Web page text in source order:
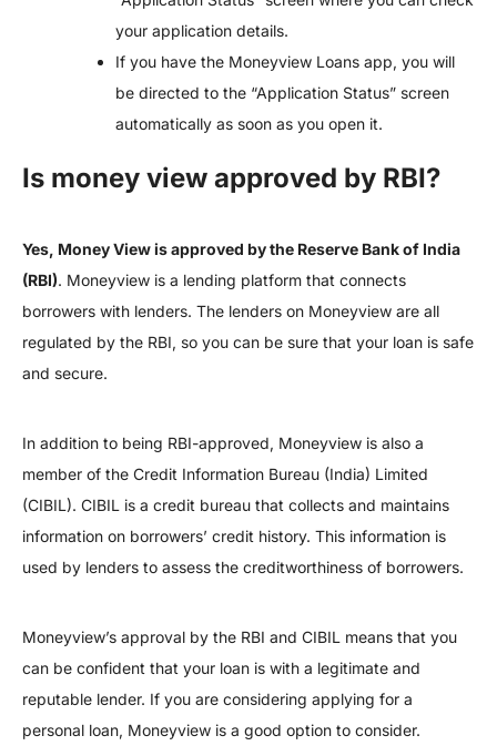
your application details.
If you have the Moneyview Loans app, you will
be directed to the “Application Status” screen
automatically as soon as you open it.
Is money view approved by RBI?
Yes, Money View is approved by the Reserve Bank of India
(RBI). Moneyview is a lending platform that connects
borrowers with lenders. The lenders on Moneyview are all
regulated by the RBI, so you can be sure that your loan is safe
and secure.
In addition to being RBI-approved, Moneyview is also a
member of the Credit Information Bureau (India) Limited
(CIBIL). CIBIL is a credit bureau that collects and maintains
information on borrowers’ credit history. This information is
used by lenders to assess the creditworthiness of borrowers.
Moneyview’s approval by the RBI and CIBIL means that you
can be confident that your loan is with a legitimate and
reputable lender. If you are considering applying for a
personal loan, Moneyview is a good option to consider.